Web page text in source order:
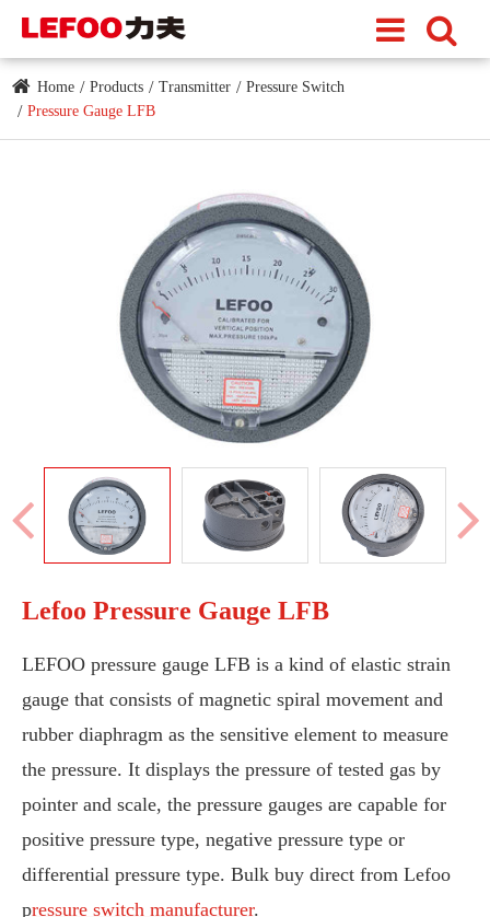
Home Products Transmitter
Pressure Switch
Pressure Gauge LFB
Lefoo Pressure Gauge LFB
LEFOO pressure gauge LFB is a kind of elastic strain
gauge that consists of magnetic spiral movement and
rubber diaphragm as the sensitive element to measure
the pressure. It displays the pressure of tested gas by
pointer and scale, the pressure gauges are capable for
positive pressure type, negative pressure type or
differential pressure type. Bulk buy direct from Lefoo
pressure switch manufacturer.